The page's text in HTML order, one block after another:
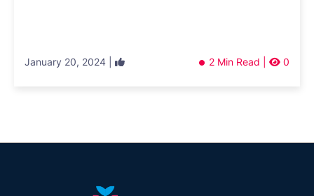
January 20, 2024 | 2 Min Read | 0